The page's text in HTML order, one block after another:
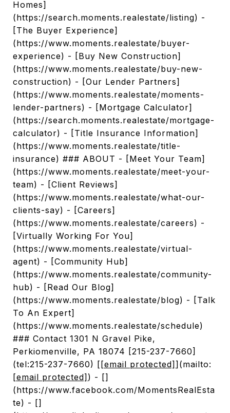
Homes]
(https://search.moments.realestate/listing) -
[The Buyer Experience]
(https://www.moments.realestate/buyer-
experience) - [Buy New Construction]
(https://www.moments.realestate/buy-new-
construction) - [Our Lender Partners]
(https://www.moments.realestate/moments-
lender-partners) - [Mortgage Calculator]
(https://search.moments.realestate/mortgage-
calculator) - [Title Insurance Information]
(https://www.moments.realestate/title-
insurance) ### ABOUT - [Meet Your Team]
(https://www.moments.realestate/meet-your-
team) - [Client Reviews]
(https://www.moments.realestate/what-our-
clients-say) - [Careers]
(https://www.moments.realestate/careers) -
[Virtually Working For You]
(https://www.moments.realestate/virtual-
agent) - [Community Hub]
(https://www.moments.realestate/community-
hub) - [Read Our Blog]
(https://www.moments.realestate/blog) - [Talk
To An Expert]
(https://www.moments.realestate/schedule)
### Contact 1301 N Gravel Pike,
Perkiomenville, PA 18074 [215-237-7660]
(tel:215-237-7660) [ [email protected] ](mailto:
[email protected] ) - []
(https://www.facebook.com/MomentsRealEsta
te) - []